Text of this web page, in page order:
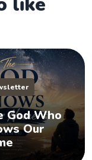
God Who
Our